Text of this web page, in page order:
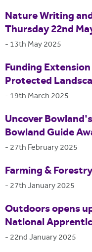
Nature Writing
Thursday 22nd
- 13th May 2025
Funding
Protected
- 19th March 2025
Uncover
Bowland Guide
- 27th February 2025
Farming &
- 27th January 2025
Outdoors opens
National
- 22nd January 2025